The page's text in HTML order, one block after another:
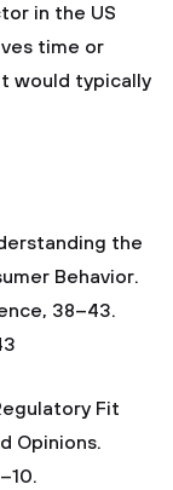
in the US
time or
would typically
the
Behavior.
38–43.
Fit
Opinions.